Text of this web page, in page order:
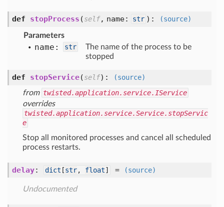
def stopProcess (self, name: str ): (source)
Parameters
name: str
The name of the process to be
stopped
def stopService(self):
(source)
from twisted.application.service.IService
overrides
twisted.application.service.Service.stopServic
e
Stop all monitored processes and cancel all scheduled
process restarts.
delay: dict [str, float] = (source)
Undocumented